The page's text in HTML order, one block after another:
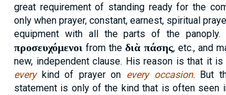
great requirement of standing ready for the
only when prayer, constant, earnest, spiritual
equipment with all the parts of the panoply.
προσευχόμενοι from theδιὰ πάσης, etc., and
new, independent clause. His reason is that it
everykind of prayer on every occasion. But
statement is only of the kind that is often seen